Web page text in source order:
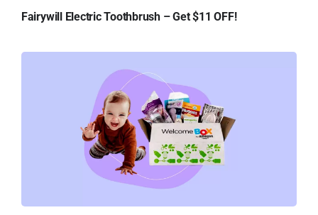
Fairywill Electric Toothbrush – Get $11 OFF!